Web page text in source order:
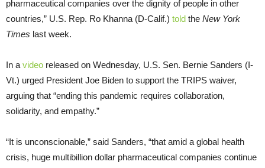
pharmaceutical companies over the dignity of people in other
countries,” U.S. Rep. Ro Khanna (D-Calif.) told the New York
Times last week.
In a video released on Wednesday, U.S. Sen. Bernie Sanders (I-
Vt.) urged President Joe Biden to support the TRIPS waiver,
arguing that “ending this pandemic requires collaboration,
solidarity, and empathy.”
“It is unconscionable,” said Sanders, “that amid a global health
crisis, huge multibillion dollar pharmaceutical companies continue